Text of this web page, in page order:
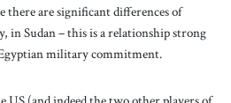
are significant differences of
in Sudan – this is a relationship strong
military commitment.